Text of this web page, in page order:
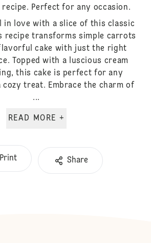
Perfect for any occasion.
in love with a slice of this classic
recipe transforms simple carrots
cake with just the right
Topped with a luscious cream
this cake is perfect for any
treat. Embrace the charm of
...
READ MORE +
Print Share